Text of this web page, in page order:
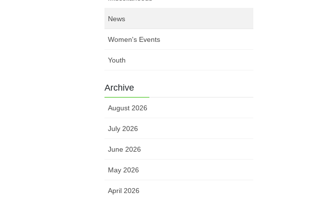
News
Women's Events
Youth
Archive
August 2026
July 2026
June 2026
May 2026
April 2026